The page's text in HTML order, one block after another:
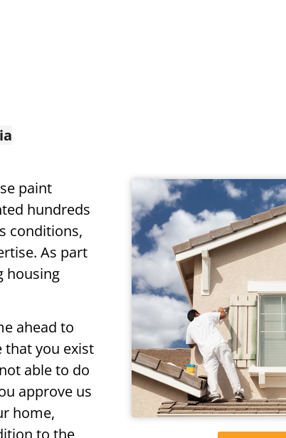
paint
hundreds
conditions,
As part
housing
ahead to
that you exist
able to do
approve us
home,
to the